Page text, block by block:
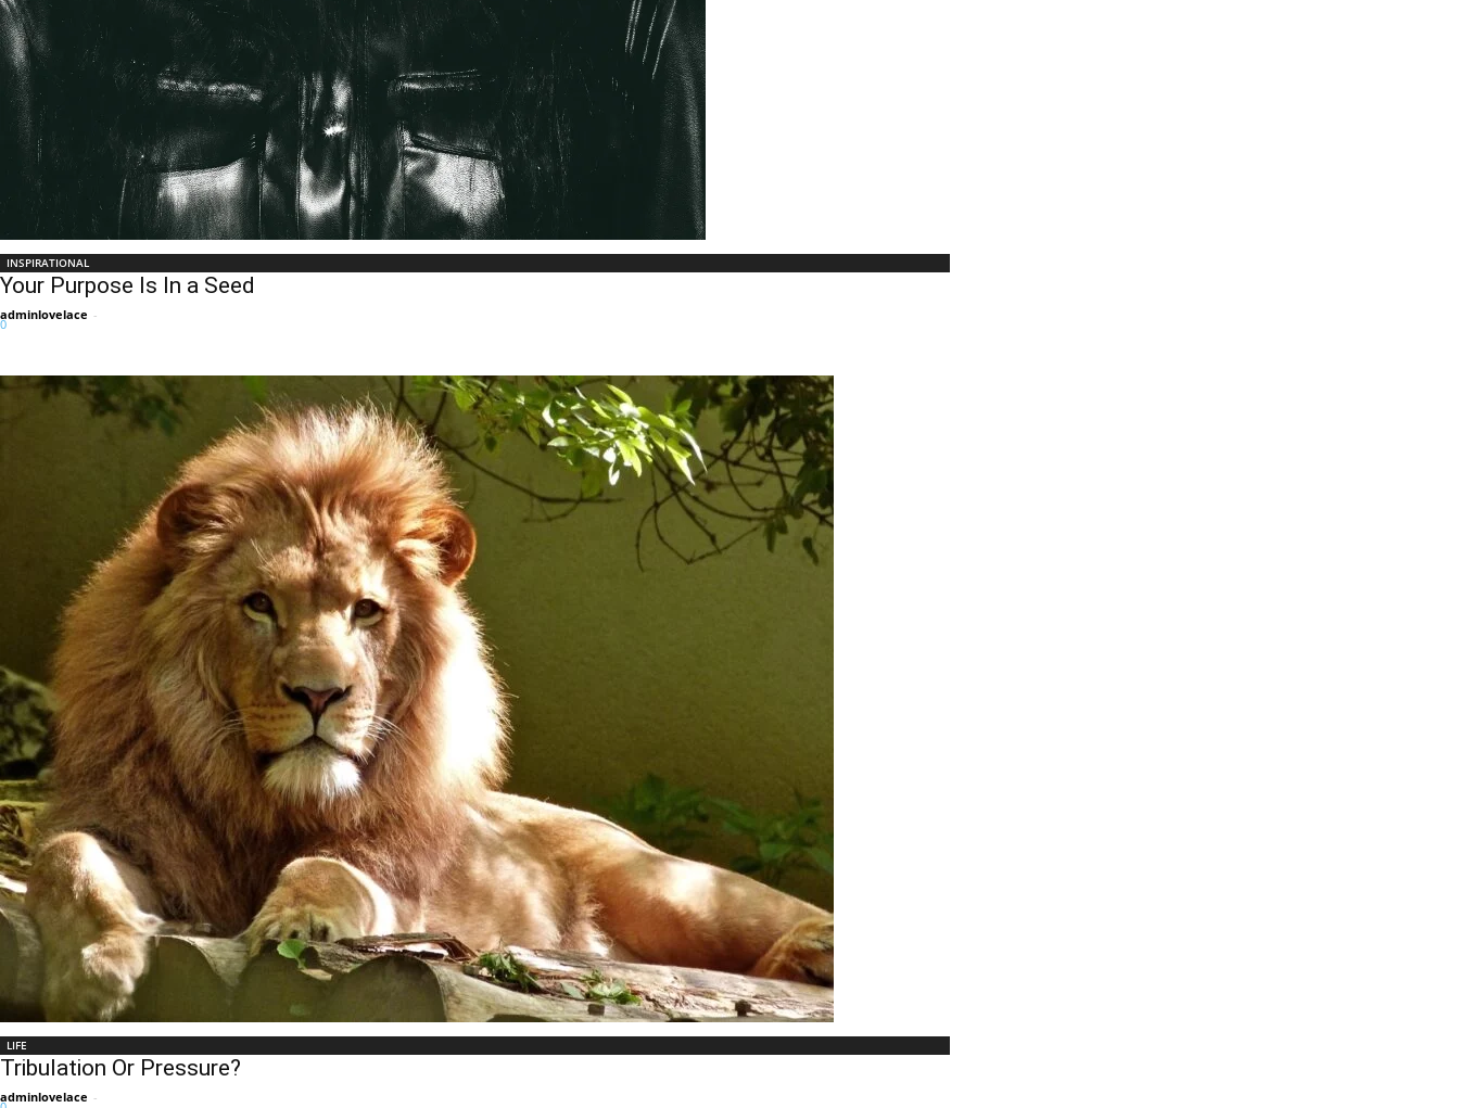
INSPIRATIONAL
Your Purpose Is In a Seed
adminlovelace -
0
LIFE
Tribulation Or Pressure?
adminlovelace -